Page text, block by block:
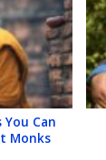
Can
Monks